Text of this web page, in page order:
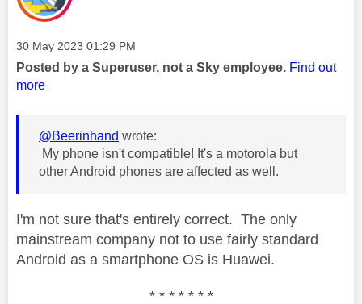
Message posted on
‎30 May 2023 01:29 PM
Posted by a Superuser, not a Sky employee. Find out
more
@Beerinhand wrote:
My phone isn't compatible! It's a motorola but
other Android phones are affected as well.
I'm not sure that's entirely correct. The only
mainstream company not to use fairly standard
Android as a smartphone OS is Huawei.
* * * * * * *